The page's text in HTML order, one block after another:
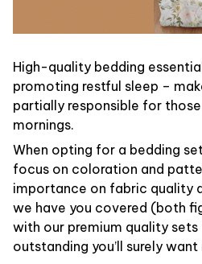
High-quality bedding
promoting restful sleep –
partially responsible for
mornings.
When opting for a bedding
focus on coloration and
importance on fabric quality
we have you covered (both
with our premium quality sets
outstanding you’ll surely